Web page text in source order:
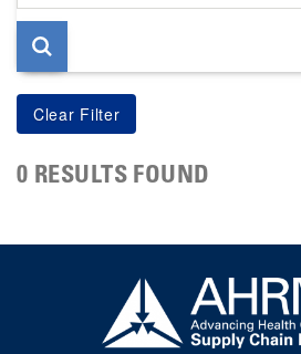
page
0 RESULTS FOUND